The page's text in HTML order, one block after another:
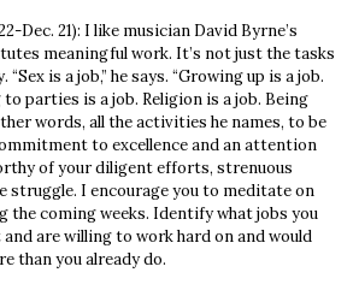
Dec. 21): I like musician David Byrne’s
meaningful work. It’s not just the tasks
is a job,” he says. “Growing up is a job.
to parties is a job. Religion is a job. Being
words, all the activities he names, to be
to excellence and an attention
of your diligent efforts, strenuous
struggle. I encourage you to meditate on
the coming weeks. Identify what jobs you
are willing to work hard on and would
than you already do.